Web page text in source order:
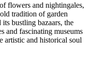
flowers and nightingales,
tradition of garden
bustling bazaars, the
and fascinating museums
artistic and historical soul